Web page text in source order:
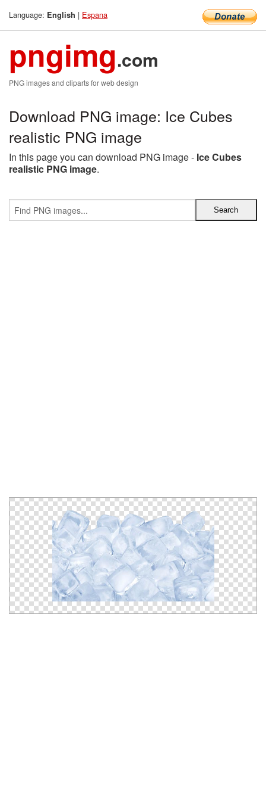
Language: English | Espana
pngimg.com
PNG images and cliparts for web design
Download PNG image: Ice Cubes
realistic PNG image
In this page you can download PNG image - Ice Cubes
realistic PNG image.